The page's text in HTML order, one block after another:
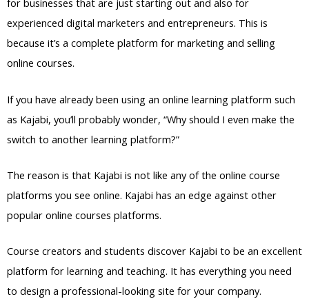
for businesses that are just starting out and also for
experienced digital marketers and entrepreneurs. This is
because it’s a complete platform for marketing and selling
online courses.
If you have already been using an online learning platform such
as Kajabi, you’ll probably wonder, “Why should I even make the
switch to another learning platform?”
The reason is that Kajabi is not like any of the online course
platforms you see online. Kajabi has an edge against other
popular online courses platforms.
Course creators and students discover Kajabi to be an excellent
platform for learning and teaching. It has everything you need
to design a professional-looking site for your company.